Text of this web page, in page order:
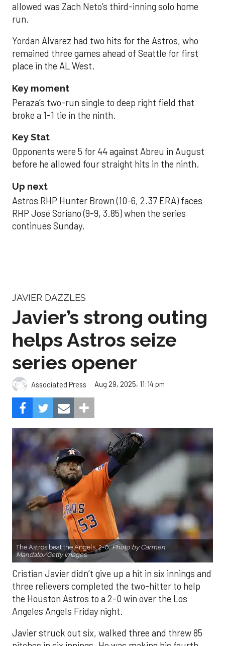
allowed was Zach Neto’s third-inning solo home
run.
Yordan Alvarez had two hits for the Astros, who
remained three games ahead of Seattle for first
place in the AL West.
Key moment
Peraza’s two-run single to deep right field that
broke a 1-1 tie in the ninth.
Key Stat
Opponents were 5 for 44 against Abreu in August
before he allowed four straight hits in the ninth.
Up next
Astros RHP Hunter Brown (10-6, 2.37 ERA) faces
RHP José Soriano (9-9, 3.85) when the series
continues Sunday.
JAVIER DAZZLES
Javier’s strong outing
helps Astros seize
series opener
Associated Press Aug 29, 2025, 11:14 pm
The Astros beat the Angels, 2-0.Photo by Carmen
Mandato/Getty Images.
Cristian Javier didn’t give up a hit in six innings and
three relievers completed the two-hitter to help
the Houston Astros to a 2-0 win over the Los
Angeles Angels Friday night.
Javier struck out six, walked three and threw 85